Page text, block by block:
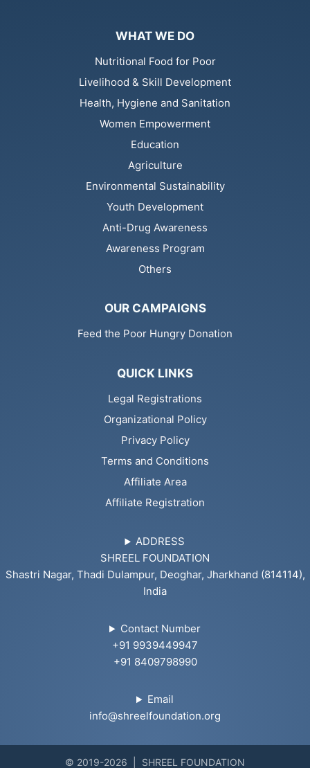
WHAT WE DO
Nutritional Food for Poor
Livelihood & Skill Development
Health, Hygiene and Sanitation
Women Empowerment
Education
Agriculture
Environmental Sustainability
Youth Development
Anti-Drug Awareness
Awareness Program
Others
OUR CAMPAIGNS
Feed the Poor Hungry Donation
QUICK LINKS
Legal Registrations
Organizational Policy
Privacy Policy
Terms and Conditions
Affiliate Area
Affiliate Registration
ADDRESS
SHREEL FOUNDATION
Shastri Nagar, Thadi Dulampur, Deoghar, Jharkhand (814114),
India
Contact Number
+91 9939449947
+91 8409798990
Email
info@shreelfoundation.org
© 2019-2026 | SHREEL FOUNDATION